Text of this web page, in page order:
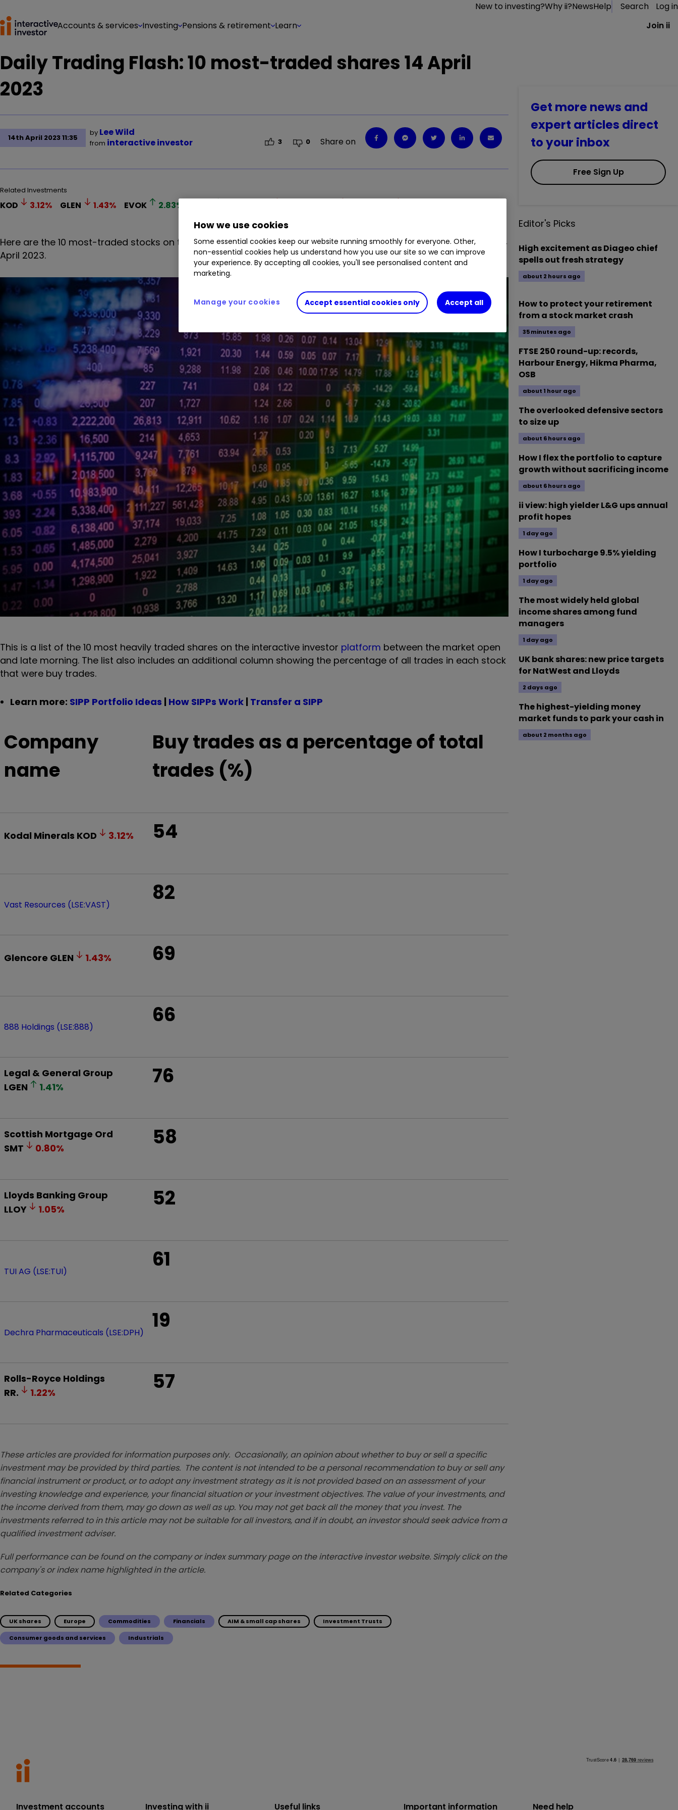
New to investing?Why ii?NewsHelp Search
Log in
Accounts & services Investing Pensions & retirement Learn Join ii
Daily Trading Flash: 10 most-traded shares 14 April
2023
14th April 2023 11:35
by Lee Wild
from interactive investor 3 0 Share on
Related Investments
KOD 3.12% GLEN 1.43% EVOK 2.83%
Here are the 10 most-traded stocks on the interactive investor platform during the morning trading session of 14
April 2023.
This is a list of the 10 most heavily traded shares on the interactive investor platform between the market open
and late morning. The list also includes an additional column showing the percentage of all trades in each stock
that were buy trades.
Learn more: SIPP Portfolio Ideas | How SIPPs Work | Transfer a SIPP
Company
name
Buy trades as a percentage of total
trades (%)
Kodal Minerals KOD 3.12% 54
Vast Resources (LSE:VAST) 82
Glencore GLEN 1.43% 69
888 Holdings (LSE:888) 66
Legal & General Group
LGEN
1.41% 76
Scottish Mortgage Ord
SMT
0.80% 58
Lloyds Banking Group
LLOY
1.05% 52
TUI AG (LSE:TUI) 61
Dechra Pharmaceuticals (LSE:DPH) 19
Rolls-Royce Holdings
RR.
1.22% 57
These articles are provided for information purposes only. Occasionally, an opinion about whether to buy or sell a specific
investment may be provided by third parties. The content is not intended to be a personal recommendation to buy or sell any
financial instrument or product, or to adopt any investment strategy as it is not provided based on an assessment of your
investing knowledge and experience, your financial situation or your investment objectives. The value of your investments, and
the income derived from them, may go down as well as up. You may not get back all the money that you invest. The
investments referred to in this article may not be suitable for all investors, and if in doubt, an investor should seek advice from a
qualified investment adviser.
Full performance can be found on the company or index summary page on the interactive investor website. Simply click on the
company's or index name highlighted in the article.
Related Categories
UK shares Europe Commodities Financials AIM & small cap shares Investment Trusts
Consumer goods and services Industrials
Get more news and
expert articles direct
to your inbox
Free Sign Up
Editor's Picks
High excitement as Diageo chief
spells out fresh strategy
about 2 hours ago
How to protect your retirement
from a stock market crash
35 minutes ago
FTSE 250 round-up: records,
Harbour Energy, Hikma Pharma,
OSB
about 1 hour ago
The overlooked defensive sectors
to size up
about 6 hours ago
How I flex the portfolio to capture
growth without sacrificing income
about 6 hours ago
ii view: high yielder L&G ups annual
profit hopes
1 day ago
How I turbocharge 9.5% yielding
portfolio
1 day ago
The most widely held global
income shares among fund
managers
1 day ago
UK bank shares: new price targets
for NatWest and Lloyds
2 days ago
The highest-yielding money
market funds to park your cash in
about 2 months ago
Investment accounts Investing with ii Useful links Important information Need help
How we use cookies
Some essential cookies keep our website running smoothly for everyone. Other,
non-essential cookies help us understand how you use our site so we can improve
your experience. By accepting all cookies, you'll see personalised content and
marketing.
Accept essential cookies only Accept all
Manage your cookies